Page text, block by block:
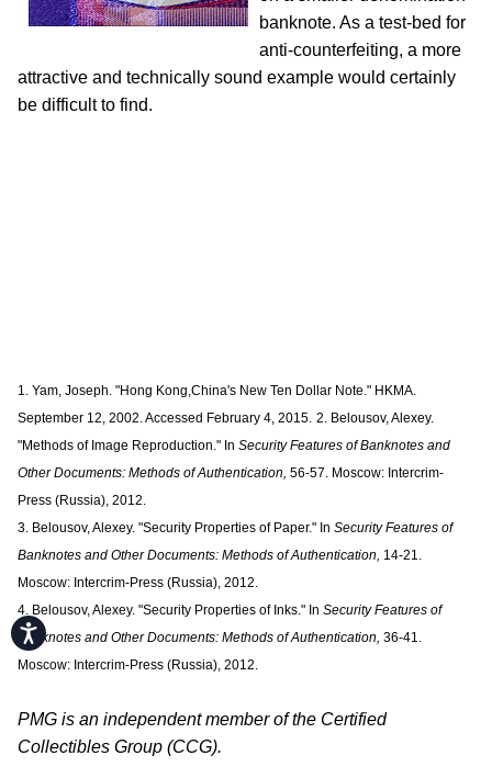
Accessibility
banknote. As a test-bed for
anti-counterfeiting, a more
attractive and technically sound example would certainly
be difficult to find.
1. Yam, Joseph. "Hong Kong,China's New Ten Dollar Note." HKMA.
September 12, 2002. Accessed February 4, 2015. 2. Belousov, Alexey.
"Methods of Image Reproduction." In Security Features of Banknotes and
Other Documents: Methods of Authentication, 56-57. Moscow: Intercrim-
Press (Russia), 2012.
3. Belousov, Alexey. "Security Properties of Paper." In Security Features of
Banknotes and Other Documents: Methods of Authentication, 14-21.
Moscow: Intercrim-Press (Russia), 2012.
4. Belousov, Alexey. "Security Properties of Inks." In Security Features of
Banknotes and Other Documents: Methods of Authentication, 36-41.
Moscow: Intercrim-Press (Russia), 2012.
PMG is an independent member of the Certified
Collectibles Group (CCG).